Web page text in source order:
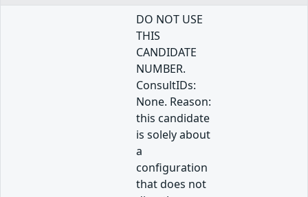
DO NOT USE
THIS
CANDIDATE
NUMBER.
ConsultIDs:
None. Reason:
this candidate
is solely about
a
configuration
that does not